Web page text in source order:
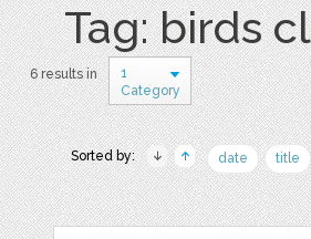
Tag: birds
6 results in
1
Category
Sorted by: date title